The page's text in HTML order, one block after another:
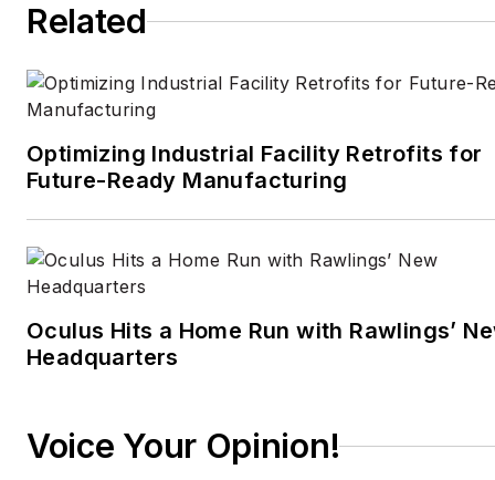
Related
Optimizing Industrial Facility Retrofits for
Future-Ready Manufacturing
Oculus Hits a Home Run with Rawlings’
Headquarters
Voice Your Opinion!